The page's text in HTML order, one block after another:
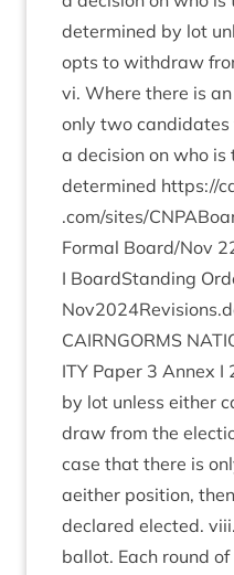
determ­ined by lot
opts to with­draw
vi. Where there is
only two can­did­ates
a decision on who
determ­ined https://​
.com/​s​i​t​e​s​/​
Formal Board/​Nov
I Board­Stand­ing
Nov2024
CAIRNGORMS
ITY Paper 3 Annex I
by lot unless either
draw from the
case that there is
aeither pos­i­tion,
declared elec­ted.
bal­lot. Each round